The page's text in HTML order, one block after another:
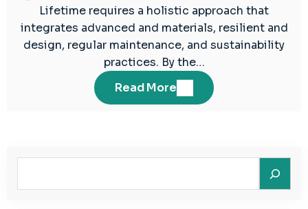
Lifetime requires a holistic approach that
integrates advanced and materials, resilient and
design, regular maintenance, and sustainability
practices. By the…
Read More